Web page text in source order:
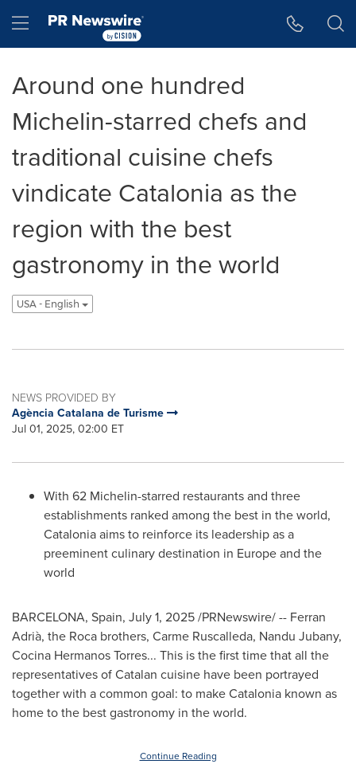
Hamburger menu
Around one hundred
Michelin-starred chefs and
traditional cuisine chefs
vindicate Catalonia as the
region with the best
gastronomy in the world
USA - English
NEWS PROVIDED BY
Agència Catalana de Turisme
Jul 01, 2025, 02:00 ET
With 62 Michelin-starred restaurants and three
establishments ranked among the best in the world,
Catalonia aims to reinforce its leadership as a
preeminent culinary destination in Europeand the
world
BARCELONA, Spain, July 1, 2025/PRNewswire/ -- Ferran
Adrià, the Roca brothers, Carme Ruscalleda, Nandu Jubany,
Cocina Hermanos Torres... This is the first time that all the
representatives of Catalan cuisine have been portrayed
together with a common goal: to make Catalonia known as
home to the best gastronomy in the world.
Continue Reading